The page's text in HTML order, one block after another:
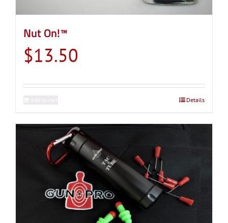
Nut On!™
$13.50
Details